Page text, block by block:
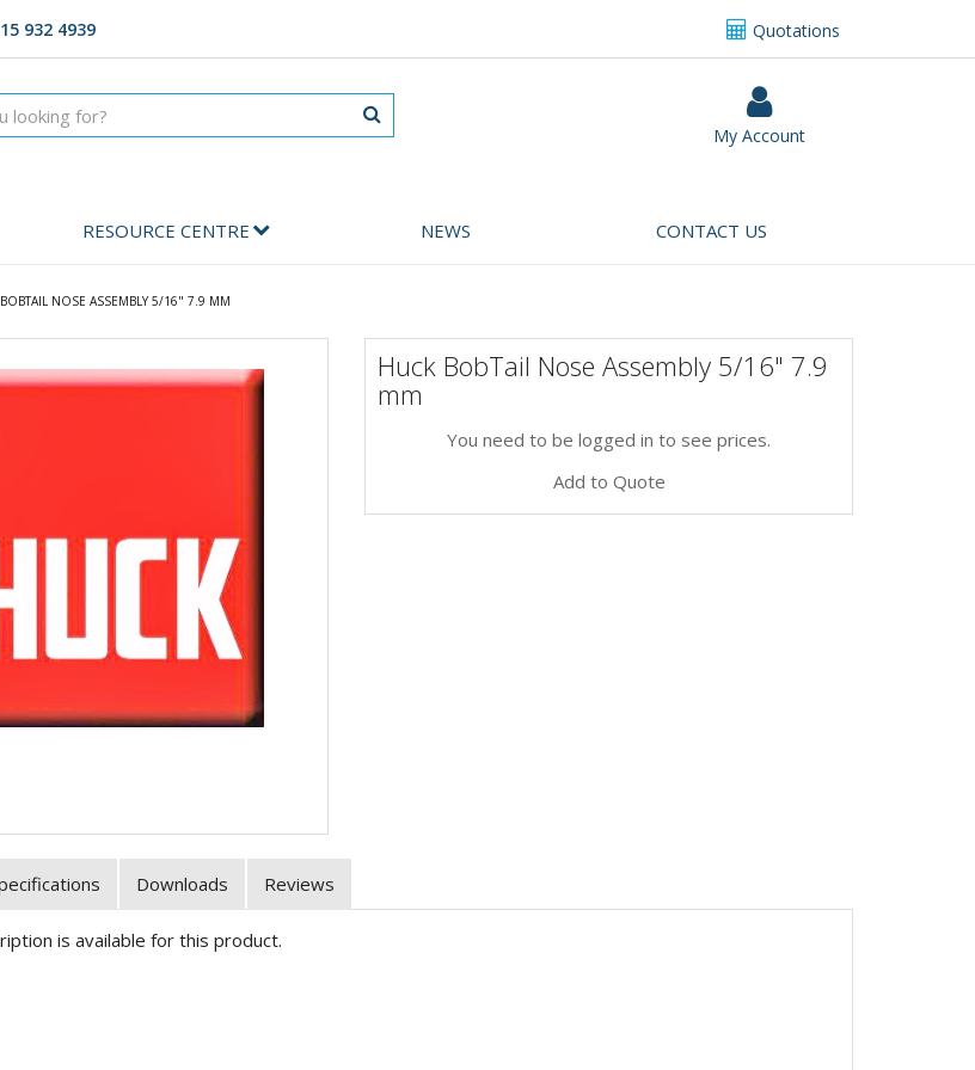
Quotations
932 4939
My Account
RESOURCE CENTRE NEWS CONTACT US
NOSE ASSEMBLY 5/16" 7.9 MM
Huck BobTail Nose Assembly 5/16" 7.9
mm
You need to be logged in to see prices.
Add to Quote
Downloads Reviews
is available for this product.